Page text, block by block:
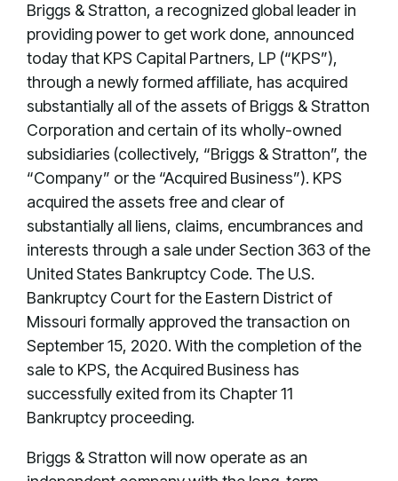
Briggs & Stratton, a recognized global leader in
providing power to get work done, announced
today that KPS Capital Partners, LP (“KPS”),
through a newly formed affiliate, has acquired
substantially all of the assets of Briggs & Stratton
Corporation and certain of its wholly-owned
subsidiaries (collectively, “Briggs & Stratton”, the
“Company” or the “Acquired Business”). KPS
acquired the assets free and clear of
substantially all liens, claims, encumbrances and
interests through a sale under Section 363 of the
United States Bankruptcy Code. The U.S.
Bankruptcy Court for the Eastern District of
Missouri formally approved the transaction on
September 15, 2020. With the completion of the
sale to KPS, the Acquired Business has
successfully exited from its Chapter 11
Bankruptcy proceeding.
Briggs & Stratton will now operate as an